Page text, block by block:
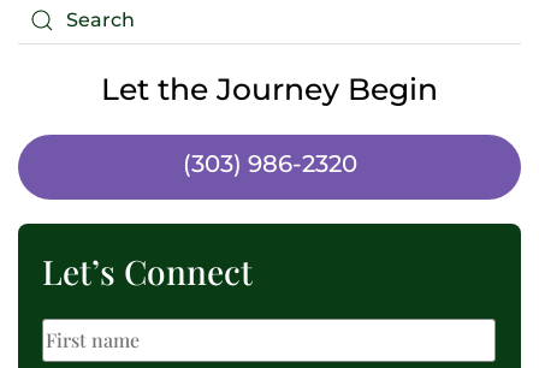
Let the Journey Begin
(303) 986-2320
Let’s Connect